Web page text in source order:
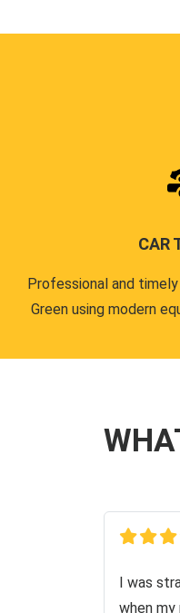
CAR
Professional and
Green using modern
I was
when